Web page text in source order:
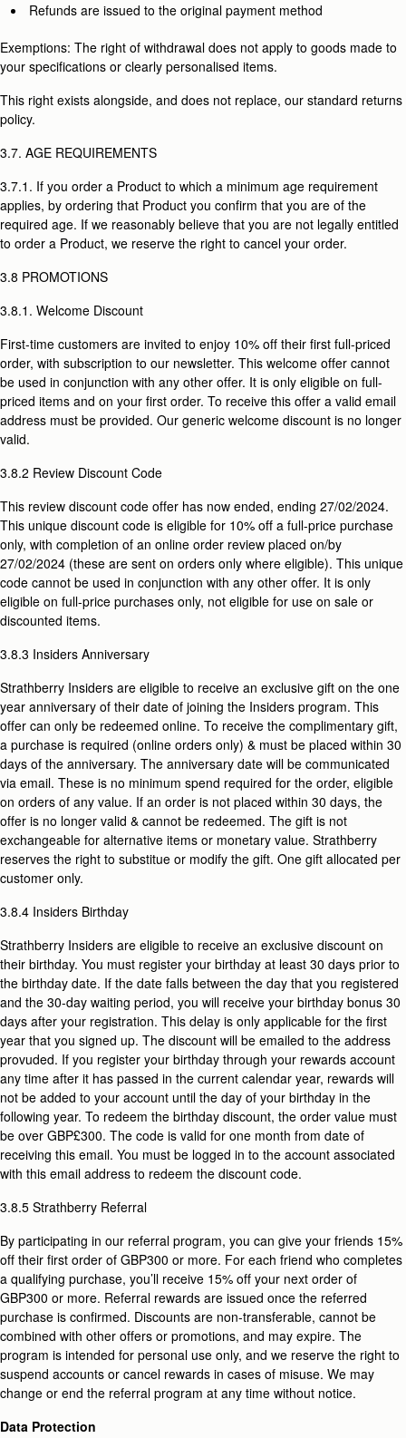
Refunds are issued to the original payment method
Exemptions: The right of withdrawal does not apply to goods made to
your specifications or clearly personalised items.
This right exists alongside, and does not replace, our standard returns
policy.
3.7. AGE REQUIREMENTS
3.7.1. If you order a Product to which a minimum age requirement
applies, by ordering that Product you confirm that you are of the
required age. If we reasonably believe that you are not legally entitled
to order a Product, we reserve the right to cancel your order.
3.8 PROMOTIONS
3.8.1. Welcome Discount
First-time customers are invited to enjoy 10% off their first full-priced
order, with subscription to our newsletter. This welcome offer cannot
be used in conjunction with any other offer. It is only eligible on full-
priced items and on your first order. To receive this offer a valid email
address must be provided. Our generic welcome discount is no longer
valid.
3.8.2 Review Discount Code
This review discount code offer has now ended, ending 27/02/2024.
This unique discount code is eligible for 10% off a full-price purchase
only, with completion of an online order review placed on/by
27/02/2024 (these are sent on orders only where eligible). This unique
code cannot be used in conjunction with any other offer. It is only
eligible on full-price purchases only, not eligible for use on sale or
discounted items.
3.8.3 Insiders Anniversary
Strathberry Insiders are eligible to receive an exclusive gift on the one
year anniversary of their date of joining the Insiders program. This
offer can only be redeemed online. To receive the complimentary gift,
a purchase is required (online orders only) & must be placed within 30
days of the anniversary. The anniversary date will be communicated
via email. These is no minimum spend required for the order, eligible
on orders of any value. If an order is not placed within 30 days, the
offer is no longer valid & cannot be redeemed. The gift is not
exchangeable for alternative items or monetary value. Strathberry
reserves the right to substitue or modify the gift. One gift allocated per
customer only.
3.8.4 Insiders Birthday
Strathberry Insiders are eligible to receive an exclusive discount on
their birthday. You must register your birthday at least 30 days prior to
the birthday date. If the date falls between the day that you registered
and the 30-day waiting period, you will receive your birthday bonus 30
days after your registration. This delay is only applicable for the first
year that you signed up. The discount will be emailed to the address
provuded. If you register your birthday through your rewards account
any time after it has passed in the current calendar year, rewards will
not be added to your account until the day of your birthday in the
following year. To redeem the birthday discount, the order value must
be over GBP£300. The code is valid for one month from date of
receiving this email. You must be logged in to the account associated
with this email address to redeem the discount code.
3.8.5 Strathberry Referral
By participating in our referral program, you can give your friends 15%
off their first order of GBP300 or more. For each friend who completes
a qualifying purchase, you’ll receive 15% off your next order of
GBP300 or more. Referral rewards are issued once the referred
purchase is confirmed. Discounts are non-transferable, cannot be
combined with other offers or promotions, and may expire. The
program is intended for personal use only, and we reserve the right to
suspend accounts or cancel rewards in cases of misuse. We may
change or end the referral program at any time without notice.
Data Protection